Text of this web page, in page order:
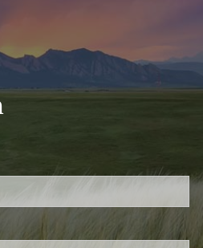
field is required.